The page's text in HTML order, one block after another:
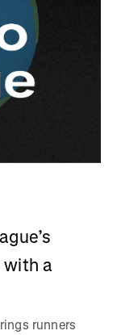
with a
runners